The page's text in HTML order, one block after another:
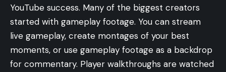
YouTube success. Many of the biggest creators
started with gameplay footage. You can stream
live gameplay, create montages of your best
moments, or use gameplay footage as a backdrop
for commentary. Player walkthroughs are watched